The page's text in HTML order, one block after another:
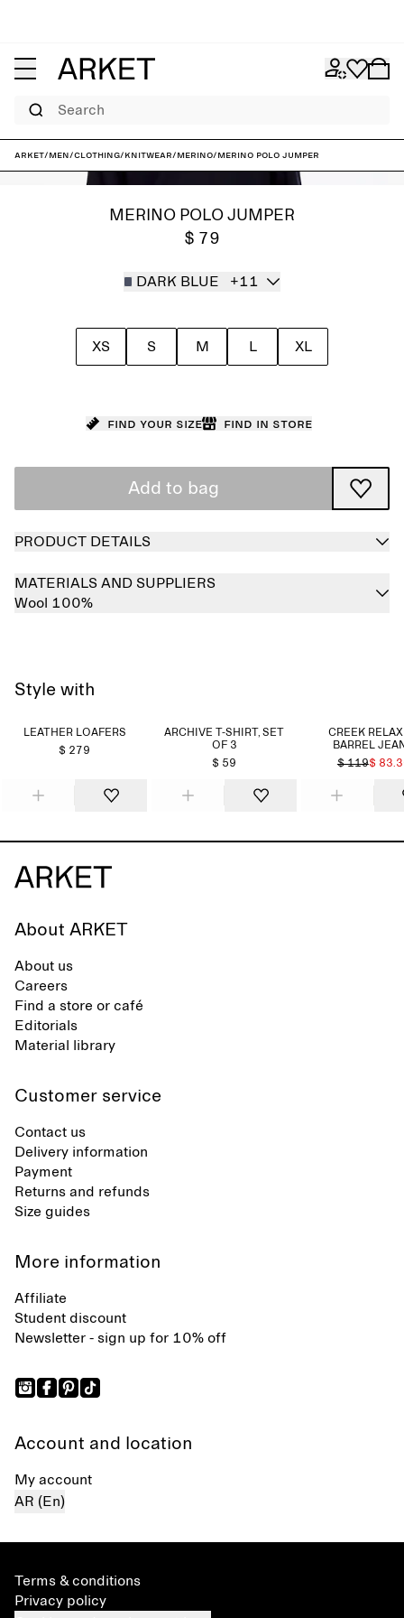
Search
ARKET/Men/Clothing/Knitwear/Merino/Merino Polo Jumper
MERINO POLO JUMPER
$ 79
DARK BLUE +11
XS S M L XL
Find your size Find in store
Add to bag
PRODUCT DETAILS
MATERIALS AND SUPPLIERS
Wool 100%
Style with
LEATHER LOAFERS
$ 279
ARCHIVE T-SHIRT, SET
OF 3
$ 59
CREEK
BARREL
$ 119$
About ARKET
About us
Careers
Find a store or café
Editorials
Material library
Customer service
Contact us
Delivery information
Payment
Returns and refunds
Size guides
More information
Affiliate
Student discount
Newsletter - sign up for 10% off
Account and location
My account
AR (En)
Terms & conditions
Privacy policy